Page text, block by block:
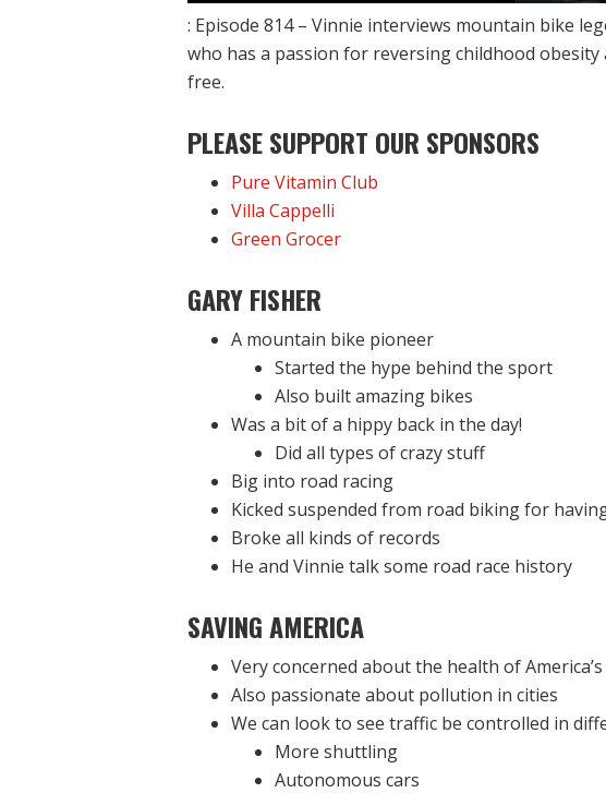
: Episode 814 – Vinnie interviews mountain bike
who has a passion for reversing childhood
free.
PLEASE SUPPORT OUR SPONSORS
Pure Vitamin Club
Villa Cappelli
Green Grocer
GARY FISHER
A mountain bike pioneer
Started the hype behind the sport
Also built amazing bikes
Was a bit of a hippy back in the day!
Did all types of crazy stuff
Big into road racing
Kicked suspended from road biking for
Broke all kinds of records
He and Vinnie talk some road race history
SAVING AMERICA
Very concerned about the health of
Also passionate about pollution in cities
We can look to see traffic be controlled in
More shuttling
Autonomous cars